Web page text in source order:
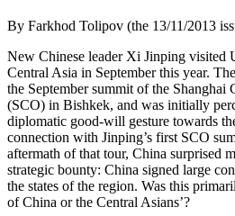
By Farkhod Tolipov (the 13/11/2013
New Chinese leader Xi Jinping visited
Central Asia in September this year.
the September summit of the Shanghai
(SCO) in Bishkek, and was initially
diplomatic good-will gesture towards
connection with Jinping’s first SCO
aftermath of that tour, China surprised
strategic bounty: China signed large
the states of the region. Was this
of China or the Central Asians’?